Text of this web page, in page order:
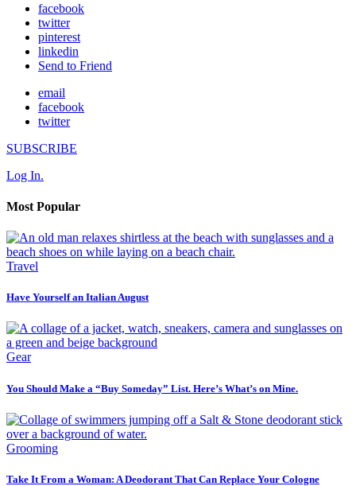
facebook
twitter
pinterest
linkedin
Send to Friend
email
facebook
twitter
SUBSCRIBE
Log In.
Most Popular
Travel
Have Yourself an Italian August
Gear
You Should Make a “Buy Someday” List. Here’s What’s on Mine.
Grooming
Take It From a Woman: A Deodorant That Can Replace Your Cologne